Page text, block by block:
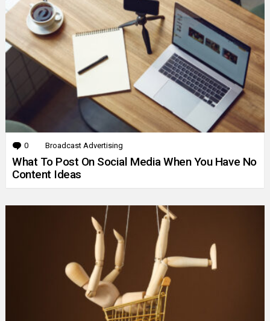
0 Comments
Broadcast Advertising
What To Post On Social Media When You Have No
Content Ideas